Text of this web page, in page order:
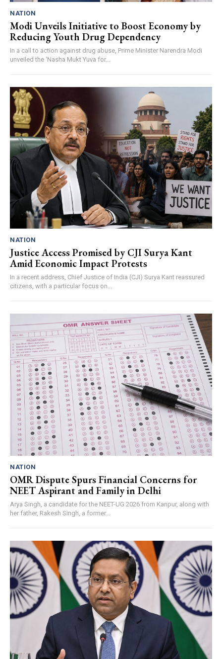
NATION
Modi Unveils Initiative to Boost Economy by
Reducing Youth Drug Dependency
In a call to action against drug abuse, Prime Minister Narendra Modi
unveiled the ‘Nasha Mukt Yuva for...
NATION
Justice Access Promised by CJI Surya Kant
Amid Economic Impact Protests
In a recent address, Chief Justice of India (CJI) Surya Kant reassured
citizens, with a particular focus on...
NATION
OMR Dispute Spurs Financial Concerns for
NEET Aspirant and Family in Delhi
Arya Singh, a candidate for the NEET-UG 2026 from Kanpur, along with
her father, Rakesh Singh, a former...